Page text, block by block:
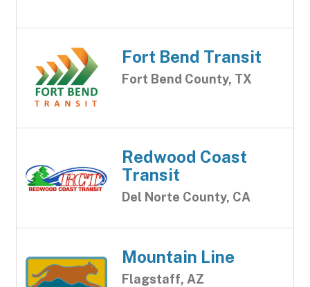
Fort Bend Transit
Fort Bend County, TX
Redwood Coast
Transit
Del Norte County, CA
Mountain Line
Flagstaff, AZ